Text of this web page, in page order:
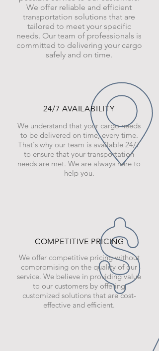
We offer reliable and efficient
transportation solutions that are
tailored to meet your specific
needs. Our team of professionals is
committed to delivering your cargo
safely and on time.
24/7 AVAILABILITY
We understand that your cargo needs
to be delivered on time, every time.
That's why our team is available 24/7
to ensure that your transportation
needs are met. We are always here to
help you.
COMPETITIVE PRICING
We offer competitive pricing without
compromising on the quality of our
service. We believe in providing value
to our customers by offering
customized solutions that are cost-
effective and efficient.